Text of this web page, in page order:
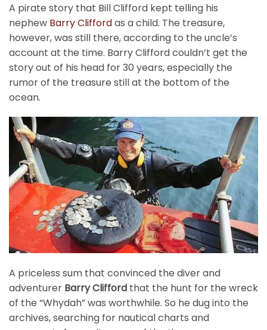
A pirate story that Bill Clifford kept telling his
nephew Barry Cliffordas a child. The treasure,
however, was still there, according to the uncle’s
account at the time. Barry Clifford couldn’t get the
story out of his head for 30 years, especially the
rumor of the treasure still at the bottom of the
ocean.
A priceless sum that convinced the diver and
adventurer Barry Clifford that the hunt for the wreck
of the “Whydah” was worthwhile. So he dug into the
archives, searching for nautical charts and